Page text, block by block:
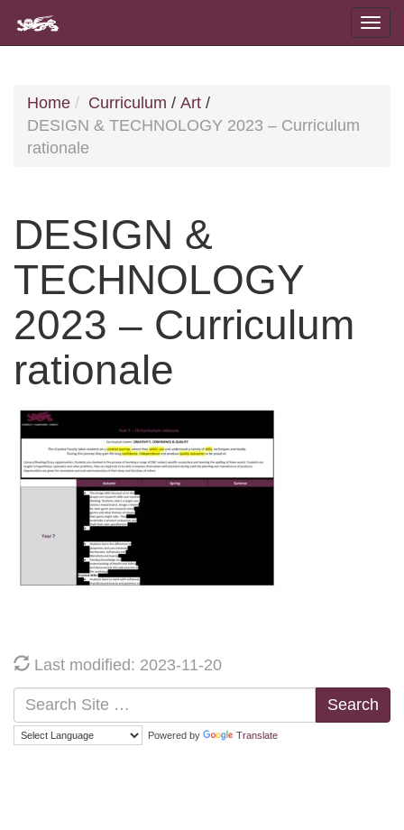
Home Curriculum / Art /
DESIGN & TECHNOLOGY 2023 – Curriculum
rationale
DESIGN &
TECHNOLOGY
2023 – Curriculum
rationale
Last modified: 2023-11-20
Search
Powered by Translate